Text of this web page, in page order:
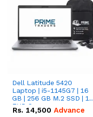
Dell Latitude 5420
Laptop | i5-1145G7 | 16
GB | 256 GB M.2 SSD |
FHD Screen
Rs. 14,500 Advance